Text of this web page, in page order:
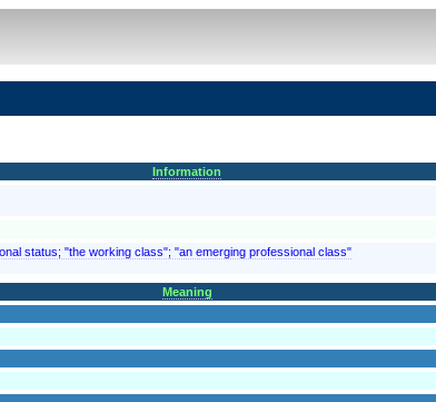
Information
status; "the working class"; "an emerging professional class"
Meaning